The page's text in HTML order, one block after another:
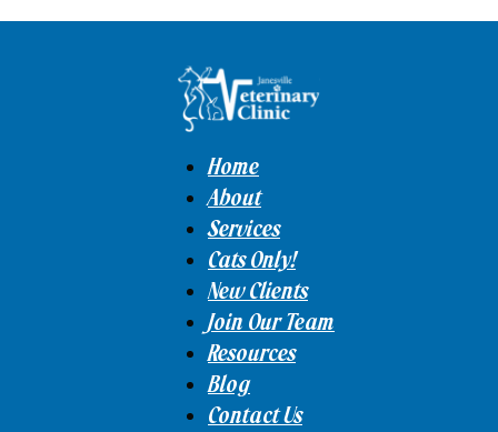
Home
About
Services
Cats Only!
New Clients
Join Our Team
Resources
Blog
Contact Us